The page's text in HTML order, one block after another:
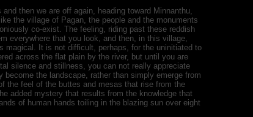
then we are off again, heading toward Minnanthu,
the village of Pagan, the people and the monuments
co-exist. The feeling, riding past these reddish
everywhere that you look, and then, in this village,
magical. It is not difficult, perhaps, for the uninitiated to
across the flat plain by the river, but until you are
silence and stillness, you can not really appreciate
become the landscape, rather than simply emerge from
the feel of the buttes and mesas that rise from the
added mystery that results from the knowledge that
of human hands toiling in the blazing sun over eight